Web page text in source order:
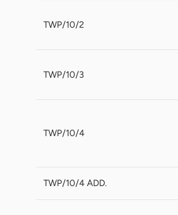
TWP/10/2
TWP/10/3
TWP/10/4
TWP/10/4 ADD.